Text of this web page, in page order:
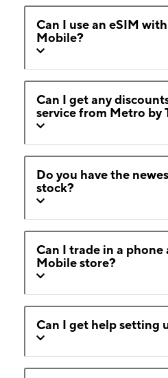
Can I use an eSIM
Mobile?
Can I get any
service from Metro by
Do you have the
stock?
Can I trade in a phone
Mobile store?
Can I get help setting